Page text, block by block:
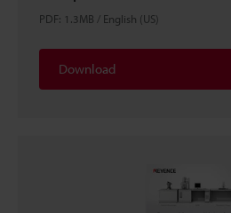
PDF: 1.3MB / English (US)
Download